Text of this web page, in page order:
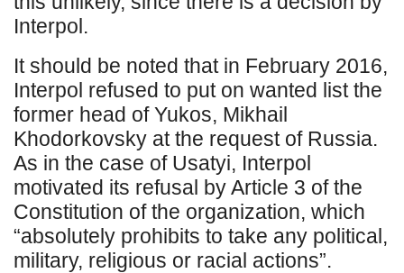
Interpol.
It should be noted that in February 2016,
Interpol refused to put on wanted list the
former head of Yukos, Mikhail
Khodorkovsky at the request of Russia.
As in the case of Usatyi, Interpol
motivated its refusal by Article 3 of the
Constitution of the organization, which
“absolutely prohibits to take any political,
military, religious or racial actions”.